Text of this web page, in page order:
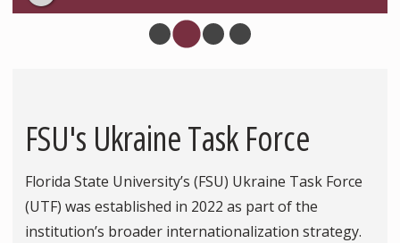
FSU's Ukraine Task Force
Florida State University’s (FSU) Ukraine Task Force
(UTF) was established in 2022 as part of the
institution’s broader internationalization strategy.